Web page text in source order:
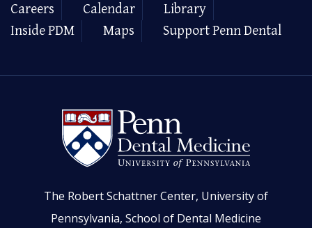
Careers Calendar
Library
Inside PDM
Maps Support Penn Dental
The Robert Schattner Center, University of
Pennsylvania, School of Dental Medicine